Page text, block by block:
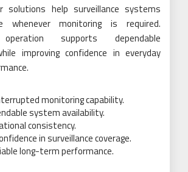
solutions help surveillance systems
whenever monitoring is required.
supports dependable
improving confidence in everyday
monitoring capability.
system availability.
consistency.
in surveillance coverage.
long-term performance.